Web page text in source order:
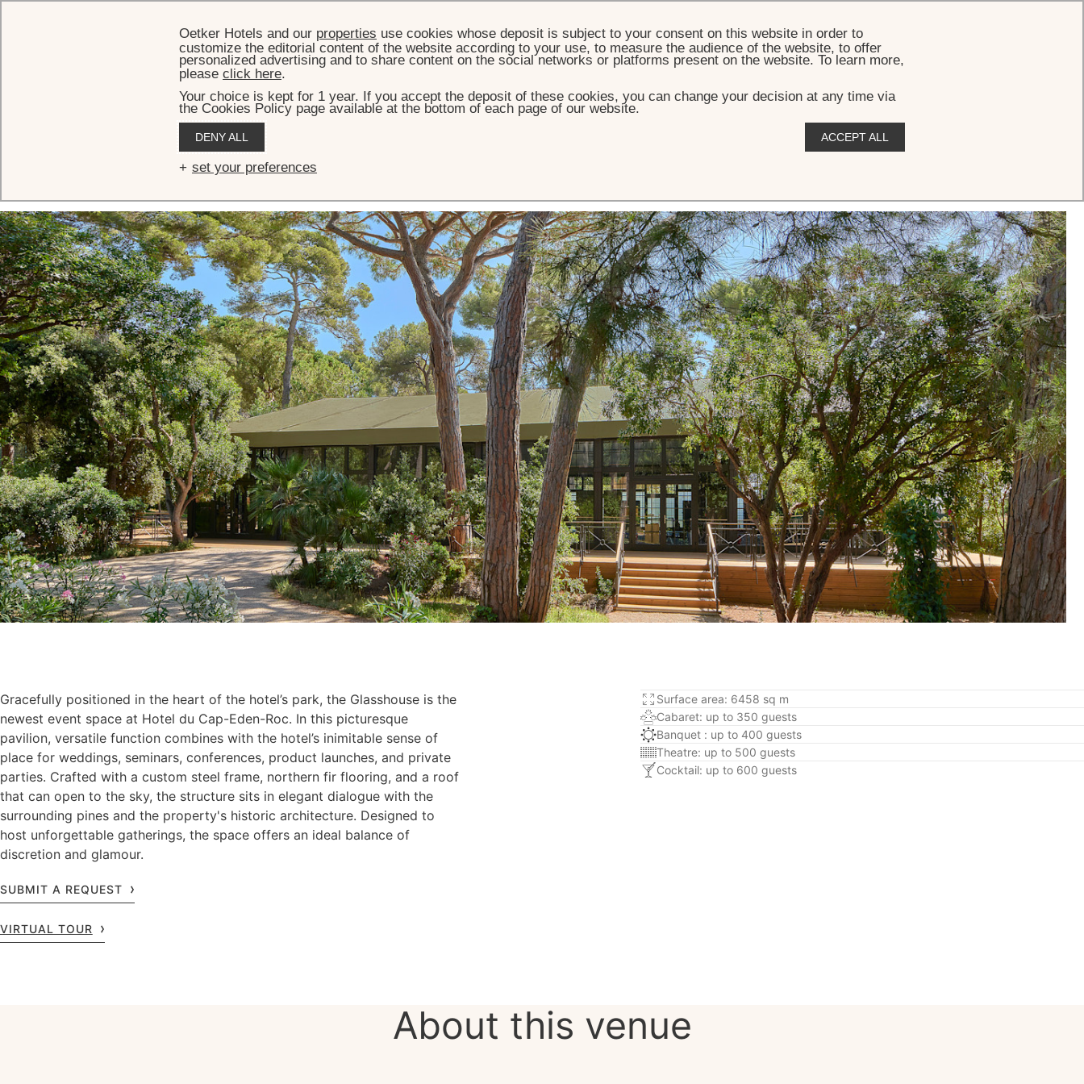
THE GLASSHOUSE
The Glasshouse
Gracefully positioned in the heart of the hotel’s park, the Glasshouse is the
newest event space at Hotel du Cap-Eden-Roc. In this picturesque
pavilion, versatile function combines with the hotel’s inimitable sense of
place for weddings, seminars, conferences, product launches, and private
parties. Crafted with a custom steel frame, northern fir flooring, and a roof
that can open to the sky, the structure sits in elegant dialogue with the
surrounding pines and the property's historic architecture. Designed to
host unforgettable gatherings, the space offers an ideal balance of
discretion and glamour.
SUBMIT A REQUEST
VIRTUAL TOUR
Surface area: 6458 sq m
Cabaret: up to 350 guests
Banquet : up to 400 guests
Theatre: up to 500 guests
Cocktail: up to 600 guests
About this venue
Oetker Hotels and our properties use cookies whose deposit is subject to your consent on this website in order to
customize the editorial content of the website according to your use, to measure the audience of the website, to offer
personalized advertising and to share content on the social networks or platforms present on the website. To learn more,
please click here.
Your choice is kept for 1 year. If you accept the deposit of these cookies, you can change your decision at any time via
the Cookies Policy page available at the bottom of each page of our website.
DENY ALL ACCEPT ALL
set your preferences